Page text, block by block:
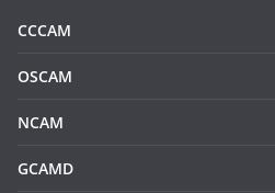
CCCAM
OSCAM
NCAM
GCAMD